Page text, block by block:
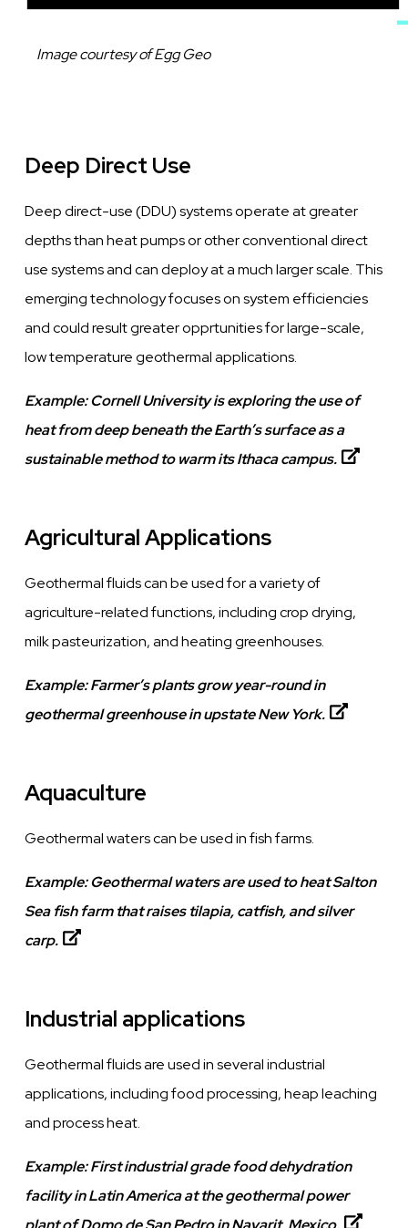
Caption
Image courtesy of Egg Geo
Deep Direct Use
Deep direct-use (DDU) systems operate at greater
depths than heat pumps or other conventional direct
use systems and can deploy at a much larger scale. This
emerging technology focuses on system efficiencies
and could result greater opprtunities for large-scale,
low temperature geothermal applications.
Example:Cornell University is exploring the use of
heat from deep beneath the Earth’s surface as a
sustainable method to warm its Ithaca campus.
Agricultural Applications
Geothermal fluids can be used for a variety of
agriculture-related functions, including crop drying,
milkpasteurization, and heating greenhouses.
Example:Farmer’s plants grow year-round in
geothermal greenhouse in upstate New York.
Aquaculture
Geothermal waters can be used in fish farms.
Example:Geothermal waters are used to heat Salton
Sea fish farm that raises tilapia, catfish, and silver
carp.
Industrial applications
Geothermal fluids are used in several industrial
applications, including food processing, heap leaching
and process heat.
Example:First industrial grade food dehydration
facility in Latin America at the geothermal power